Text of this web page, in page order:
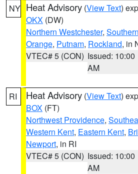
NY Heat Advisory (View Text)
OKX (DW)
Northern Westchester,
Orange, Putnam, Rockland, in
VTEC# 5 (CON) Issued: 10:00
AM
RI Heat Advisory (View Text)
BOX (FT)
Northwest Providence,
Western Kent, Eastern Kent,
Newport, in RI
VTEC# 5 (CON) Issued: 10:00
AM